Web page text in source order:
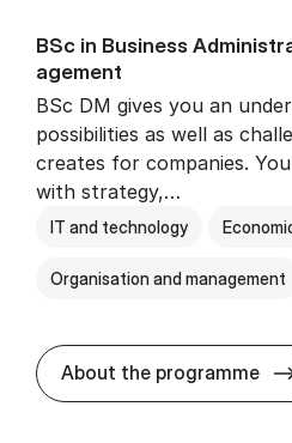
BSc in Busi­ness
age­ment
BSc DM gives you an
possibilities as well as
creates for companies.
with strategy,…
IT and technology
Organisation and management
About the programme